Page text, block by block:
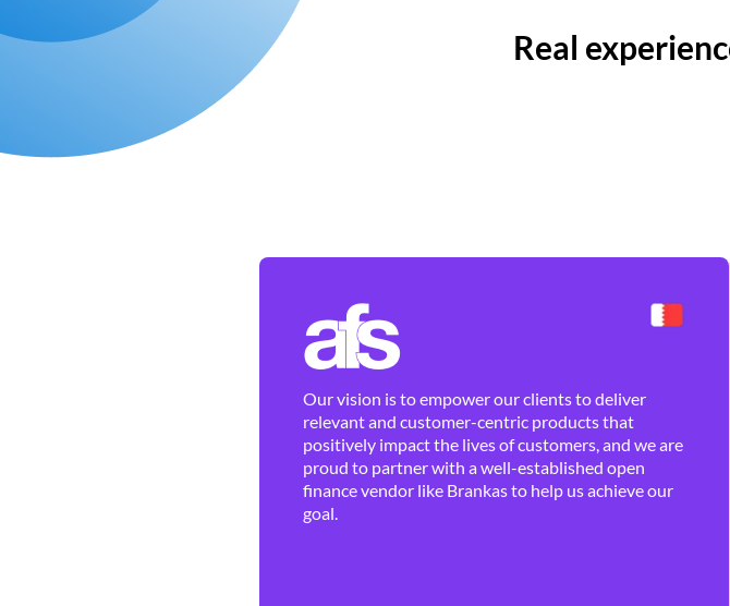
Real
Our vision is to empower our clients to deliver
relevant and customer-centric products that
positively impact the lives of customers, and we are
proud to partner with a well-established open
finance vendor like Brankas to help us achieve our
goal.